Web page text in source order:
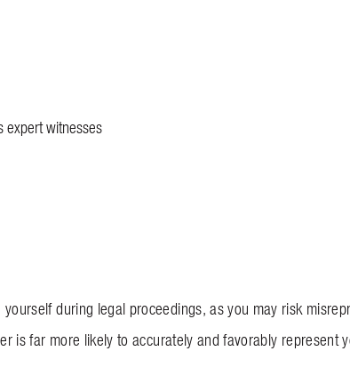
expert witnesses
during legal proceedings, as you may risk
is far more likely to accurately and favorably represent